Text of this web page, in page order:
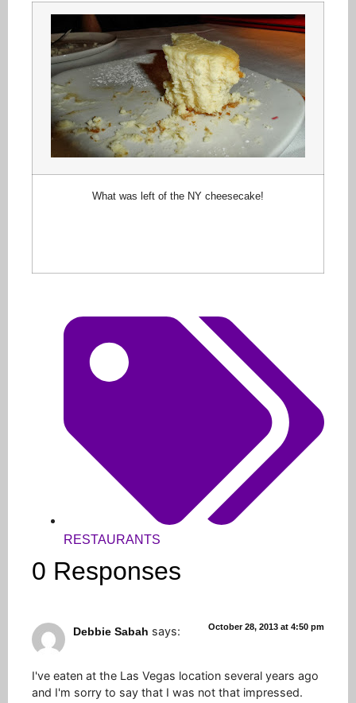
What was left of the NY cheesecake!
RESTAURANTS
0 Responses
Debbie Sabah says: October 28, 2013 at 4:50 pm
I've eaten at the Las Vegas location several years ago
and I'm sorry to say that I was not that impressed.